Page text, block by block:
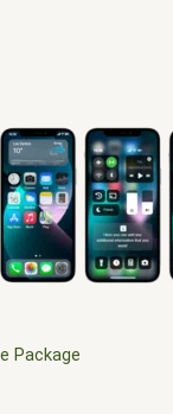
Package